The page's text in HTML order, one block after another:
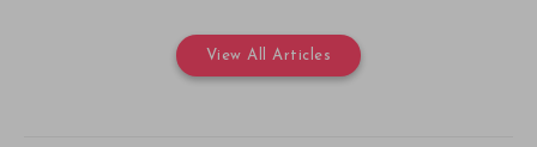
View All Articles